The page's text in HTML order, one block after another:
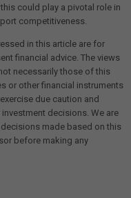
could play a pivotal role in
competitiveness.
in this article are for
financial advice. The views
necessarily those of this
or other financial instruments
due caution and
decisions. We are
made based on this
before making any